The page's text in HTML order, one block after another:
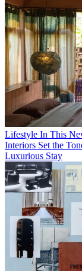
Lifestyle In This
Interiors Set the
Luxurious Stay